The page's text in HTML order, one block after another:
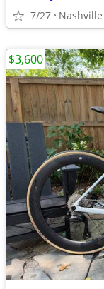
7/27 Nashville
$3,600